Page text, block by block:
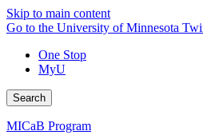
Skip to main content
Go to the University of Minnesota
One Stop
MyU
Search
MICaB Program